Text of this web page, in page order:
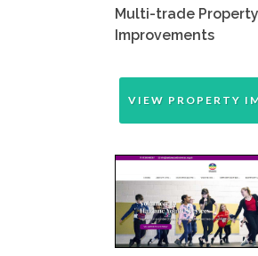
Multi-trade Property
Improvements
VIEW PROPERTY